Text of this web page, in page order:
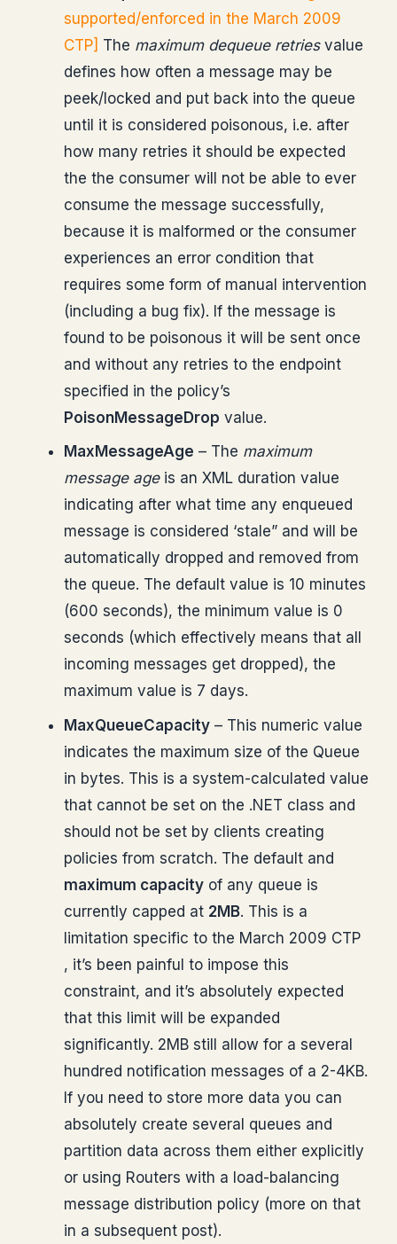
supported/enforced in the March 2009
CTP] The maximum dequeue retriesvalue
defines how often a message may be
peek/locked and put back into the queue
until it is considered poisonous, i.e. after
how many retries it should be expected
the the consumer will not be able to ever
consume the message successfully,
because it is malformed or the consumer
experiences an error condition that
requires some form of manual intervention
(including a bug fix). If the message is
found to be poisonous it will be sent once
and without any retries to the endpoint
specified in the policy’s
PoisonMessageDrop value.
MaxMessageAge – The maximum
message ageis an XML duration value
indicating after what time any enqueued
message is considered ‘stale” and will be
automatically dropped and removed from
the queue. The default value is 10 minutes
(600 seconds), the minimum value is 0
seconds (which effectively means that all
incoming messages get dropped), the
maximum value is 7 days.
MaxQueueCapacity – This numeric value
indicates the maximum size of the Queue
in bytes. This is a system-calculated value
that cannot be set on the .NET class and
should not be set by clients creating
policies from scratch. The default and
maximum capacity of any queue is
currently capped at 2MB. This is a
limitation specific to the March 2009 CTP
, it’s been painful to impose this
constraint, and it’s absolutely expected
that this limit will be expanded
significantly. 2MB still allow for a several
hundred notification messages of a 2-4KB.
If you need to store more data you can
absolutely create several queues and
partition data across them either explicitly
or using Routers with a load-balancing
message distribution policy (more on that
in a subsequent post).